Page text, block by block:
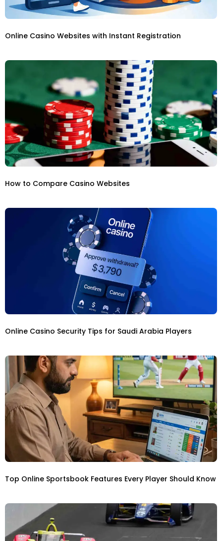
Online Casino Websites with Instant Registration
How to Compare Casino Websites
Online Casino Security Tips for Saudi Arabia Players
Top Online Sportsbook Features Every Player Should Know